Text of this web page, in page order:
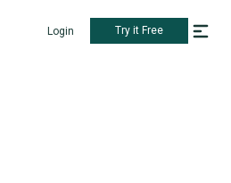
Login Try it Free